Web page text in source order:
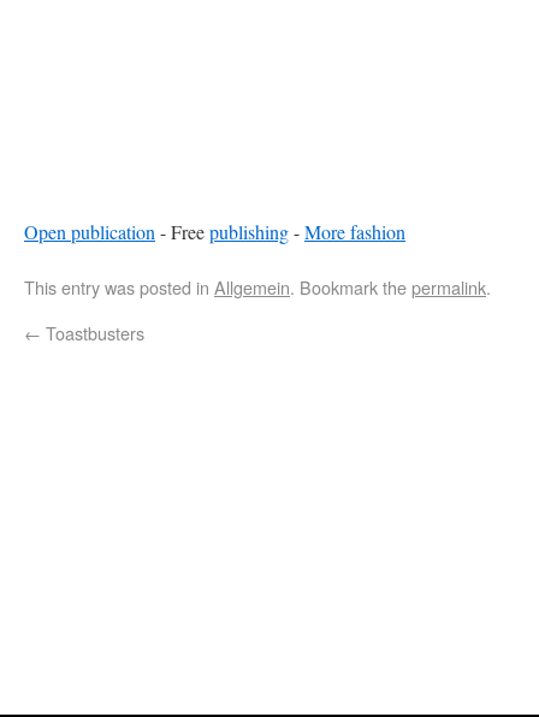
Open publication - Freepublishing-More fashion
This entry was posted in Allgemein. Bookmark thepermalink.
← Toastbusters